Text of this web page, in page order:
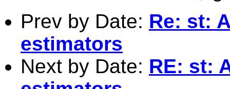
Prev by Date: Re: st:
estimators
Next by Date: RE: st: